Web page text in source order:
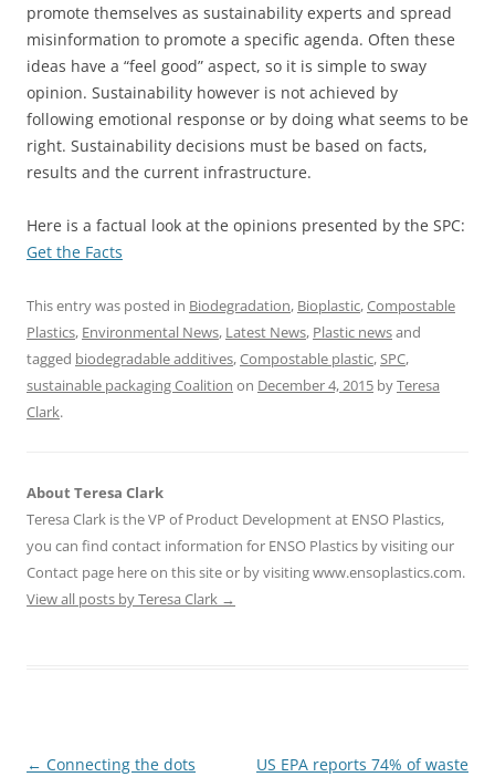
promote themselves as sustainability experts and spread
misinformation to promote a specific agenda. Often these
ideas have a “feel good” aspect, so it is simple to sway
opinion. Sustainability however is not achieved by
following emotional response or by doing what seems to be
right. Sustainability decisions must be based on facts,
results and the current infrastructure.
Here is a factual look at the opinions presented by the SPC:
Get the Facts
This entry was posted in Biodegradation, Bioplastic,Compostable
Plastics, Environmental News, Latest News, Plastic newsand
tagged biodegradable additives,Compostable plastic,SPC,
sustainable packaging Coalition on December 4, 2015 byTeresa
Clark.
About Teresa Clark
Teresa Clark is the VP of Product Development at ENSO Plastics,
you can find contact information for ENSO Plastics by visiting our
Contact page here on this site or by visiting www.ensoplastics.com.
View all posts by Teresa Clark →
Post
← Connecting the dots
US EPA reports 74% of waste